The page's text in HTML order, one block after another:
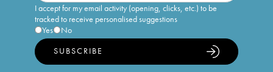
I accept for my email activity (opening, clicks, etc.) to be
tracked to receive personalised suggestions
Yes
No
SUBSCRIBE